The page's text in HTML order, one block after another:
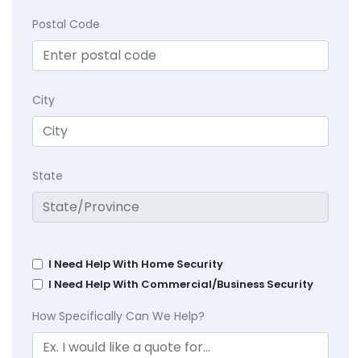
Postal Code
City
State
I Need Help With Home Security
I Need Help With Commercial/Business Security
How Specifically Can We Help?